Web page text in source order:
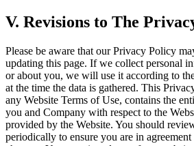
V. Revisions to The
Please be aware that our Privacy Policy
updating this page. If we collect personal
or about you, we will use it according to
at the time the data is gathered. This
any Website Terms of Use, contains the
you and Company with respect to the
provided by the Website. You should
periodically to ensure you are in